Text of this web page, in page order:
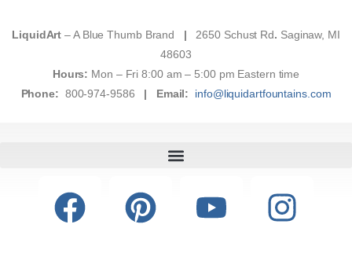
LiquidArt – A Blue Thumb Brand | 2650 Schust Rd. Saginaw, MI
48603
Hours: Mon – Fri 8:00 am – 5:00 pm Eastern time
Phone: 800-974-9586 | Email: info@liquidartfountains.com